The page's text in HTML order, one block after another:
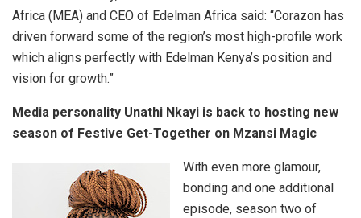
Africa (MEA) and CEO of Edelman Africa said: “Corazon has
driven forward some of the region’s most high-profile work
which aligns perfectly with Edelman Kenya’s position and
vision for growth.”
Media personality Unathi Nkayi is back to hosting new
season of Festive Get-Together on Mzansi Magic
With even more glamour,
bonding and one additional
episode, season two of